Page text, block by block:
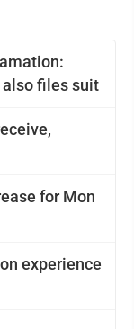
files suit
for Mon
experience